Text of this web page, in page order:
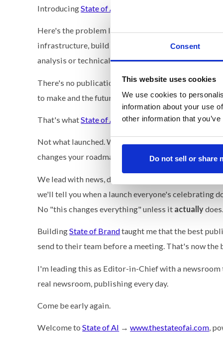
Consent
This website uses cookies
We use cookies to
information about your use
other information that
Do not sell or share
IntroducingState of AI
Here's the problem I keep seeing. Every executive
infrastructure, build vs. buy. And the information
analysis or technical deep dives written for
There's no publication that answers the only
to make and the future of where we're investing?
That's whatState of AI covers.
Not what launched. What it means for the
changes your roadmap.
We lead with news, data, and what it means for the
we'll tell you when a launch everyone's celebrating
No "this changes everything" unless it actually
BuildingState of Brandtaught me that the best
send to their team before a meeting. That's now the
I'm leading this as Editor-in-Chief with a
real newsroom, publishing every day.
Come be early again.
Welcome toState of AI →www.thestateofai.com,